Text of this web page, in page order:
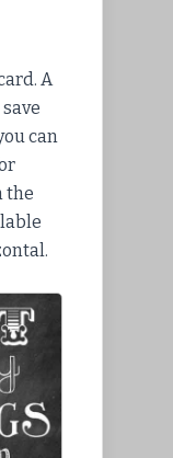
A
can
the